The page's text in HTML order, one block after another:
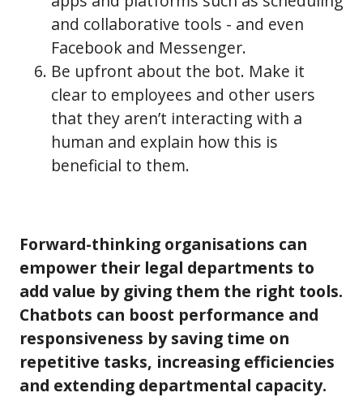
and collaborative tools - and even
Facebook and Messenger.
Be upfront about the bot. Make it
clear to employees and other users
that they aren’t interacting with a
human and explain how this is
beneficial to them.
Forward-thinking organisations can
empower their legal departments to
add value by giving them the right tools.
Chatbots can boost performance and
responsiveness by saving time on
repetitive tasks, increasing efficiencies
and extending departmental capacity.